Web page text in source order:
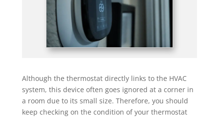
Although the thermostat directly links to the HVAC
system, this device often goes ignored at a corner in
a room due to its small size. Therefore, you should
keep checking on the condition of your thermostat